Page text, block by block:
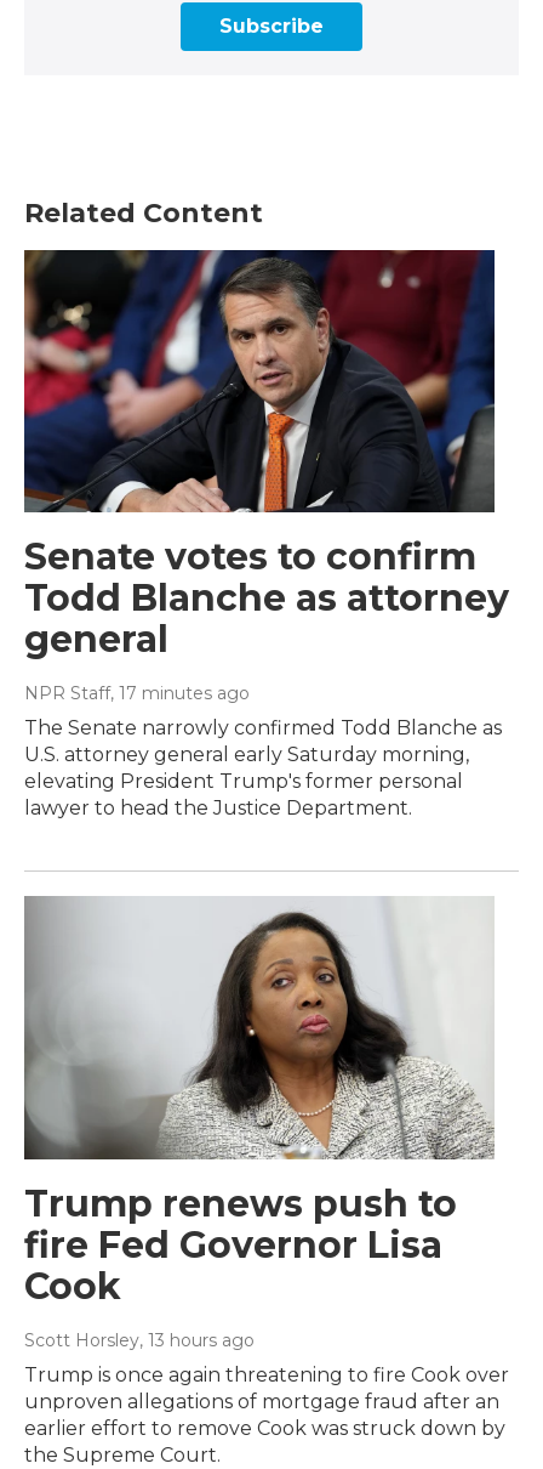
Subscribe
Related Content
Senate votes to confirm
Todd Blanche as attorney
general
NPR Staff, 17 minutes ago
The Senate narrowly confirmed Todd Blanche as
U.S. attorney general early Saturday morning,
elevating President Trump's former personal
lawyer to head the Justice Department.
Trump renews push to
fire Fed Governor Lisa
Cook
Scott Horsley, 13 hours ago
Trump is once again threatening to fire Cook over
unproven allegations of mortgage fraud after an
earlier effort to remove Cook was struck down by
the Supreme Court.